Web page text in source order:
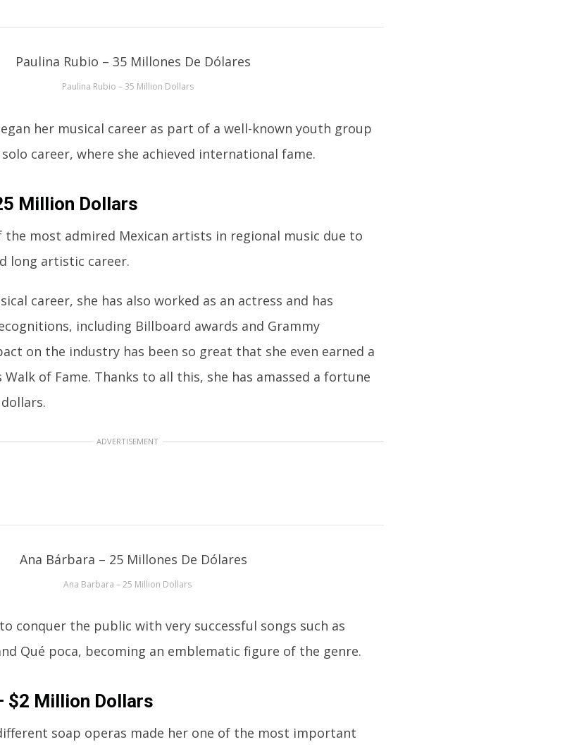
Paulina Rubio – 35 Million Dollars
her musical career as part of a well-known youth group
career, where she achieved international fame.
Million Dollars
the most admired Mexican artists in regional music due to
long artistic career.
career, she has also worked as an actress and has
including Billboard awards and Grammy
on the industry has been so great that she even earned a
Walk of Fame. Thanks to all this, she has amassed a fortune
ADVERTISEMENT
Ana Barbara – 25 Million Dollars
conquer the public with very successful songs such as
Qué poca, becoming an emblematic figure of the genre.
$2 Million Dollars
soap operas made her one of the most important